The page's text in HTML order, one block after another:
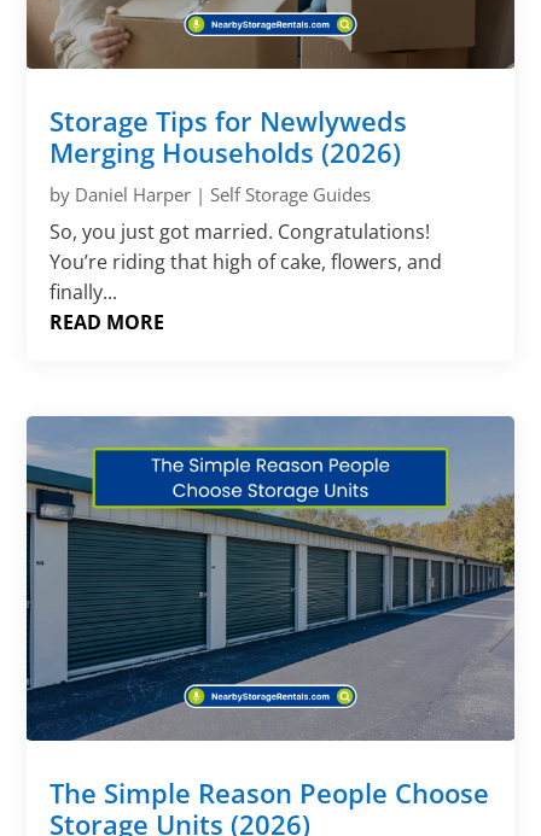
Storage Tips for Newlyweds
Merging Households (2026)
by Daniel Harper |Self Storage Guides
So, you just got married. Congratulations!
You’re riding that high of cake, flowers, and
finally...
READ MORE
The Simple Reason People Choose
Storage Units (2026)